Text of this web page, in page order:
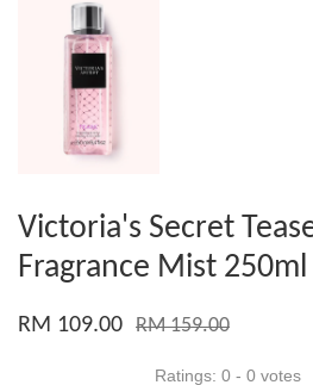
Victoria's Secret
Fragrance Mist 250ml
RM 109.00 RM 159.00
Ratings: 0 - 0 votes